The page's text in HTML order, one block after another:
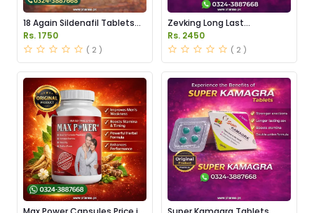
18 Again Sildenafil Tablets
Price in Pakistan
Rs. 1750
( 2 )
Zevking Long Last
Dapoxetine Tablets Price in
Pakistan
Rs. 2450
( 2 )